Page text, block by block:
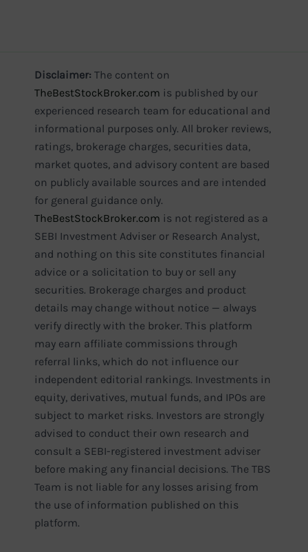
Disclaimer: The content on
TheBestStockBroker.com is published by our
experienced research team for educational and
informational purposes only. All broker reviews,
ratings, brokerage charges, securities data,
market quotes, and advisory content are based
on publicly available sources and are intended
for general guidance only.
TheBestStockBroker.com is not registered as a
SEBI Investment Adviser or Research Analyst,
and nothing on this site constitutes financial
advice or a solicitation to buy or sell any
securities. Brokerage charges and product
details may change without notice — always
verify directly with the broker. This platform
may earn affiliate commissions through
referral links, which do not influence our
independent editorial rankings. Investments in
equity, derivatives, mutual funds, and IPOs are
subject to market risks. Investors are strongly
advised to conduct their own research and
consult a SEBI-registered investment adviser
before making any financial decisions. The TBS
Team is not liable for any losses arising from
the use of information published on this
platform.